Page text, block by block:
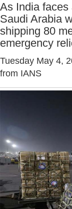
As India faces
Saudi Arabia
shipping 80
emergency
Tuesday May 4,
from IANS